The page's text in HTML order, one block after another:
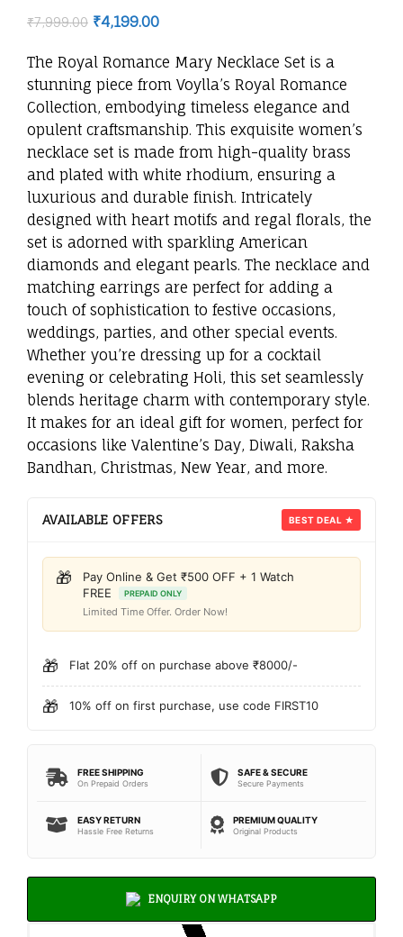
₹7,999.00 ₹4,199.00
The Royal Romance Mary Necklace Set is a
stunning piece from Voylla’s Royal Romance
Collection, embodying timeless elegance and
opulent craftsmanship. This exquisite women’s
necklace set is made from high-quality brass
and plated with white rhodium, ensuring a
luxurious and durable finish. Intricately
designed with heart motifs and regal florals, the
set is adorned with sparkling American
diamonds and elegant pearls. The necklace and
matching earrings are perfect for adding a
touch of sophistication to festive occasions,
weddings, parties, and other special events.
Whether you’re dressing up for a cocktail
evening or celebrating Holi, this set seamlessly
blends heritage charm with contemporary style.
It makes for an ideal gift for women, perfect for
occasions like Valentine’s Day, Diwali, Raksha
Bandhan, Christmas, New Year, and more.
AVAILABLE OFFERS BEST DEAL ★
🎁
Pay Online & Get ₹500 OFF + 1 Watch
FREE
PREPAID ONLY
Limited Time Offer. Order Now!
🎁 Flat 20% off on purchase above ₹8000/-
🎁 10% off on first purchase, use code FIRST10
FREE SHIPPING
On Prepaid Orders
SAFE & SECURE
Secure Payments
EASY RETURN
Hassle Free Returns
PREMIUM QUALITY
Original Products
ENQUIRY ON WHATSAPP